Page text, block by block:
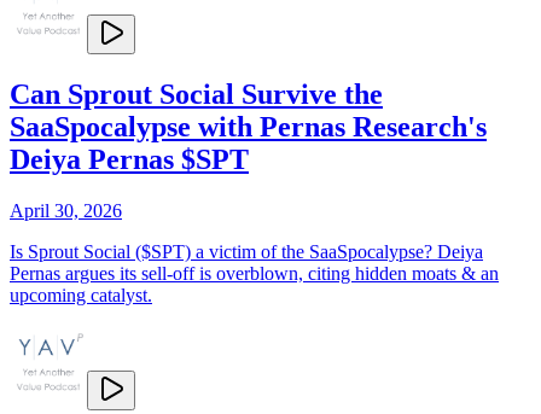
Can Sprout Social Survive the
SaaSpocalypse with Pernas Research's
Deiya Pernas $SPT
April 30, 2026
Is Sprout Social ($SPT) a victim of the SaaSpocalypse? Deiya
Pernas argues its sell-off is overblown, citing hidden moats & an
upcoming catalyst.